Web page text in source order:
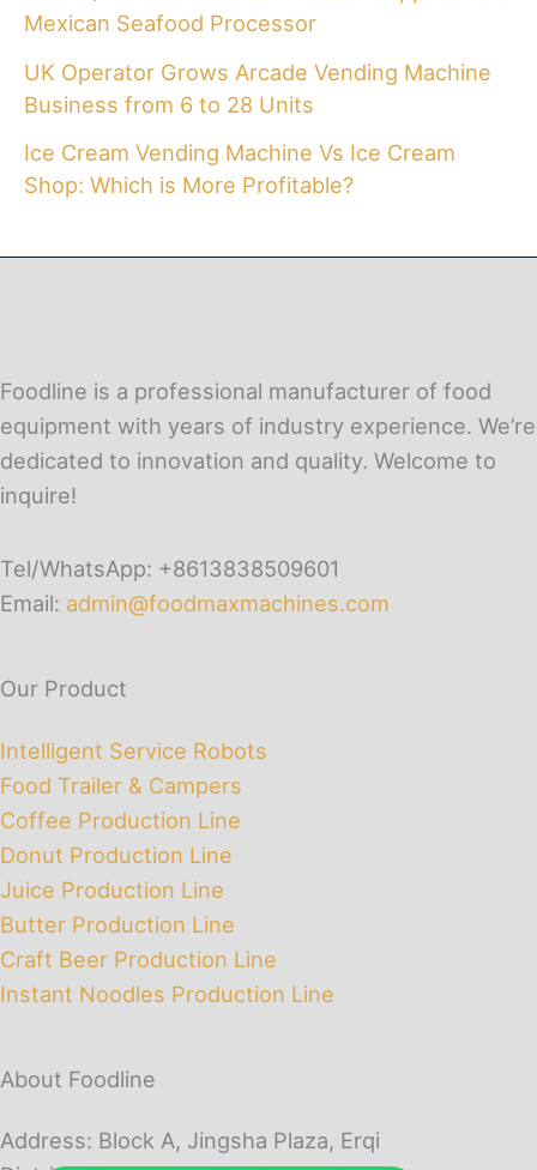
Mexican Seafood Processor
UK Operator Grows Arcade Vending Machine
Business from 6 to 28 Units
Ice Cream Vending Machine Vs Ice Cream
Shop: Which is More Profitable?
Foodline is a professional manufacturer of food
equipment with years of industry experience. We’re
dedicated to innovation and quality. Welcome to
inquire!
Tel/WhatsApp: +8613838509601
Email: admin@foodmaxmachines.com
Our Product
Intelligent Service Robots
Food Trailer & Campers
Coffee Production Line
Donut Production Line
Juice Production Line
Butter Production Line
Craft Beer Production Line
Instant Noodles Production Line
About Foodline
Address: Block A, Jingsha Plaza, Erqi